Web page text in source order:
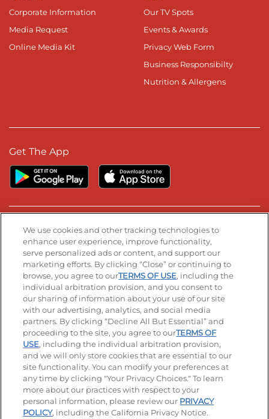
Corporate Information
Media Request
Online Media Kit
Our TV Spots
Events & Awards
Privacy Web Form
Business Responsibilty
Nutrition & Allergens
Get The App
Stay Connected
Visit our Facebook page
Visit our TikTok page
Visit our Instagram page
Visit our YouTube page
Visit our LinkedIn page
© 2026 IHOP Restaurants LLC
Accessibility Privacy Policy Terms of Use
Terms and Conditions Unsolicited Ideas Policy
Applicant & Employee Privacy Notice Site map
Your Privacy Choices
We use cookies and other tracking technologies to
enhance user experience, improve functionality,
serve personalized ads or content, and support our
marketing efforts. By clicking “Close” or continuing to
browse, you agree to ourTERMS OF USE, including the
individual arbitration provision, and you consent to
our sharing of information about your use of our site
with our advertising, analytics, and social media
partners. By clicking “Decline All But Essential” and
proceeding to the site, you agree to ourTERMS OF
USE, including the individual arbitration provision,
and we will only store cookies that are essential to our
site functionality. You can modify your preferences at
any time by clicking "Your Privacy Choices." To learn
more about our practices with respect to your
personal information, please review our PRIVACY
POLICY, including the California Privacy Notice.